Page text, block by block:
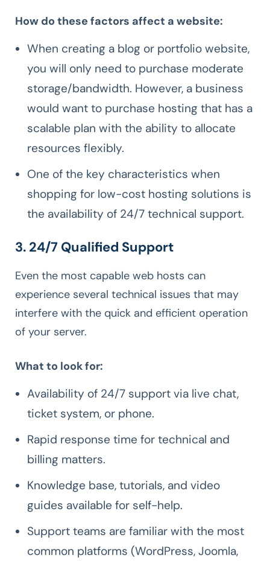
How do these factors affect a website:
When creating a blog or portfolio website,
you will only need to purchase moderate
storage/bandwidth. However, a business
would want to purchase hosting that has a
scalable plan with the ability to allocate
resources flexibly.
One of the key characteristics when
shopping for low-cost hosting solutions is
the availability of 24/7 technical support.
3. 24/7 Qualified Support
Even the most capable web hosts can
experience several technical issues that may
interfere with the quick and efficient operation
of your server.
What to look for:
Availability of 24/7 support via live chat,
ticket system, or phone.
Rapid response time for technical and
billing matters.
Knowledge base, tutorials, and video
guides available for self-help.
Support teams are familiar with the most
common platforms (WordPress, Joomla,